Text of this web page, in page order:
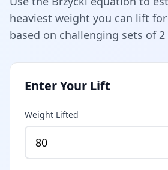
heaviest weight you can lift
based on challenging sets of
Enter Your Lift
Weight Lifted